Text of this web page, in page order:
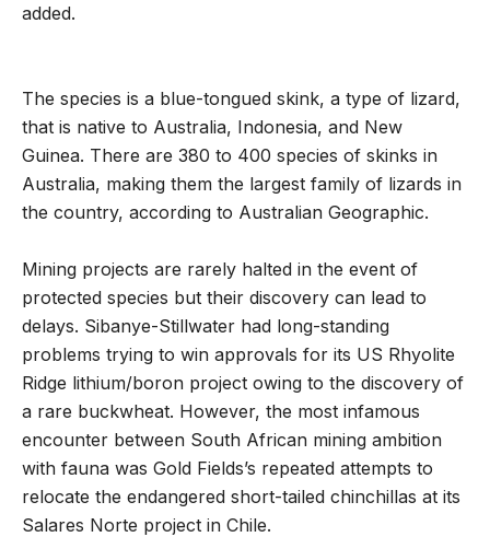
added.
The species is a blue-tongued skink, a type of lizard,
that is native to Australia, Indonesia, and New
Guinea. There are 380 to 400 species of skinks in
Australia, making them the largest family of lizards in
the country, according to Australian Geographic.
Mining projects are rarely halted in the event of
protected species but their discovery can lead to
delays. Sibanye-Stillwater had long-standing
problems trying to win approvals for its US Rhyolite
Ridge lithium/boron project owing to the discovery of
a rare buckwheat. However, the most infamous
encounter between South African mining ambition
with fauna was Gold Fields’s repeated attempts to
relocate the endangered short-tailed chinchillas at its
Salares Norte project in Chile.